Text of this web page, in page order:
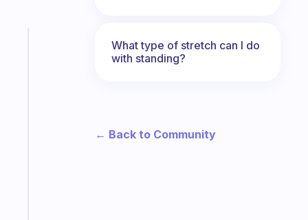
What type of stretch can I do
with standing?
← Back to Community